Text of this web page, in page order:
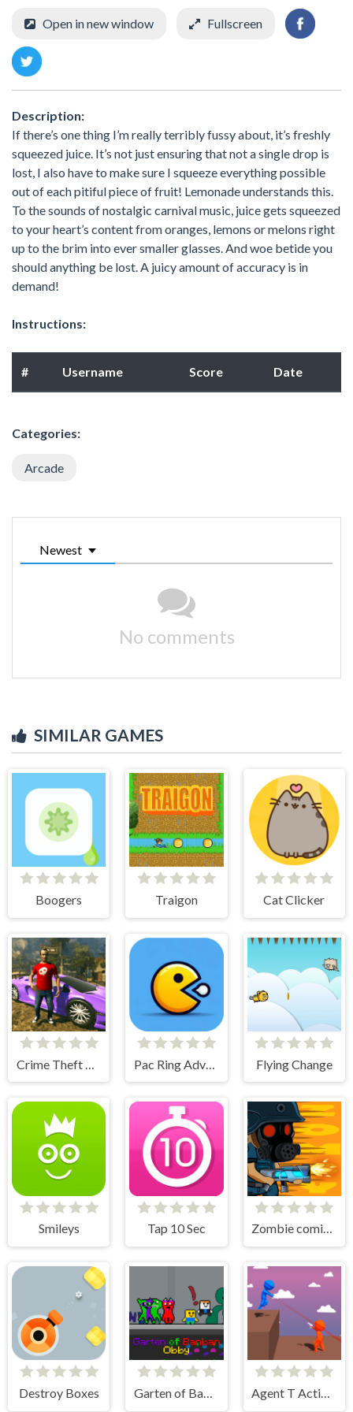
Open in new window Fullscreen
Description:
If there’s one thing I’m really terribly fussy about, it’s freshly
squeezed juice. It’s not just ensuring that not a single drop is
lost, I also have to make sure I squeeze everything possible
out of each pitiful piece of fruit! Lemonade understands this.
To the sounds of nostalgic carnival music, juice gets squeezed
to your heart’s content from oranges, lemons or melons right
up to the brim into ever smaller glasses. And woe betide you
should anything be lost. A juicy amount of accuracy is in
demand!
Instructions:
# Username Score Date
Categories:
Arcade
Newest
No comments
SIMILAR GAMES
Boogers Traigon Cat Clicker
Flying Change
Smileys Tap 10 Sec Zombie coming - roguelike siege
Destroy Boxes Garten of Banban Obby Agent T Action Shooter